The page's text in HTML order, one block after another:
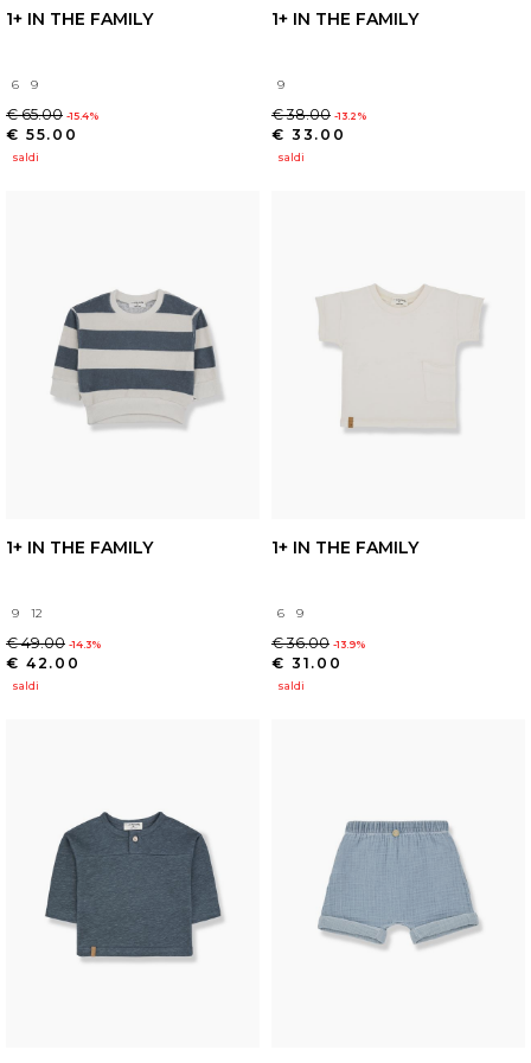
1+ IN THE FAMILY
6 9
€ 65.00 -15.4%
€ 55.00
saldi
1+ IN THE FAMILY
9
€ 38.00 -13.2%
€ 33.00
saldi
1+ IN THE FAMILY
9 12
€ 49.00 -14.3%
€ 42.00
saldi
1+ IN THE FAMILY
6 9
€ 36.00 -13.9%
€ 31.00
saldi